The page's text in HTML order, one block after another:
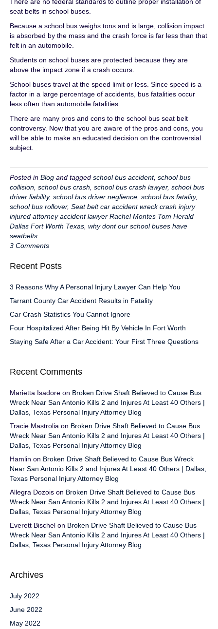
seat belts in school buses.
Because a school bus weighs tons and is large, collision impact
is absorbed by the mass and the crash force is far less than that
felt in an automobile.
Students on school buses are protected because they are
above the impact zone if a crash occurs.
School buses travel at the speed limit or less. Since speed is a
factor in a large percentage of accidents, bus fatalities occur
less often than automobile fatalities.
There are many pros and cons to the school bus seat belt
controversy. Now that you are aware of the pros and cons, you
will be able to make an educated decision on the controversial
subject.
Posted in Blog and tagged school bus accident, school bus
collision school bus crash school bus crash lawyer, school bus
driver liability, school bus driver neglience school bus fatality,
school bus rollover, Seat belt car accident wreck crash injury
injured attorney accident lawyer Rachel Montes Tom Herald
Dallas Fort Worth Texas why dont our school buses have
seatbelts
3 Comments
Recent Posts
3 Reasons Why A Personal Injury Lawyer Can Help You
Tarrant County Car Accident Results in Fatality
Car Crash Statistics You Cannot Ignore
Four Hospitalized After Being Hit By Vehicle In Fort Worth
Staying Safe After a Car Accident: Your First Three Questions
Recent Comments
Marietta Isadore on Broken Drive Shaft Believed to Cause Bus
Wreck Near San Antonio Kills 2 and Injures At Least 40 Others |
Dallas, Texas Personal Injury Attorney Blog
Tracie Mastrolia on Broken Drive Shaft Believed to Cause Bus
Wreck Near San Antonio Kills 2 and Injures At Least 40 Others |
Dallas, Texas Personal Injury Attorney Blog
Hamlin on Broken Drive Shaft Believed to Cause Bus Wreck
Near San Antonio Kills 2 and Injures At Least 40 Others | Dallas,
Texas Personal Injury Attorney Blog
Allegra Dozois on Broken Drive Shaft Believed to Cause Bus
Wreck Near San Antonio Kills 2 and Injures At Least 40 Others |
Dallas, Texas Personal Injury Attorney Blog
Everett Bischel on Broken Drive Shaft Believed to Cause Bus
Wreck Near San Antonio Kills 2 and Injures At Least 40 Others |
Dallas, Texas Personal Injury Attorney Blog
Archives
July 2022
June 2022
May 2022